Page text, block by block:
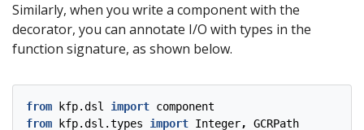
Similarly, when you write a component with the
decorator, you can annotate I/O with types in the
function signature, as shown below.
from kfp.dsl import component
from
kfp.dsl.types import Integer,
GCRPath